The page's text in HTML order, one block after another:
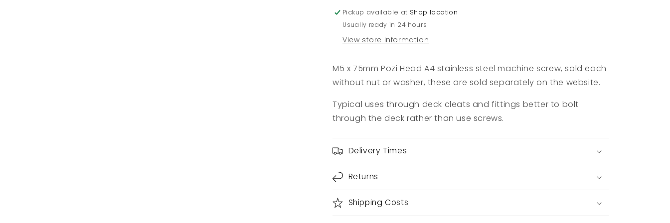
Pickup available at Shop location
Usually ready in 24 hours
View store information
M5 x 75mm Pozi Head A4 stainless steel machine screw, sold each
without nut or washer, these are sold separately on the website.
Typical uses through deck cleats and fittings better to bolt
through the deck rather than use screws.
Delivery Times
Returns
Shipping Costs